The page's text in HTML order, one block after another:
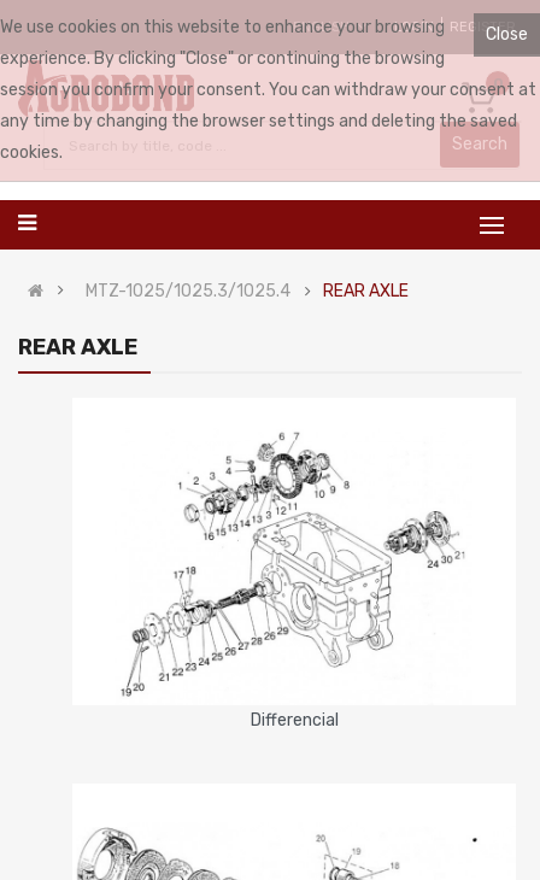
ENGLISH LOGIN REGISTER
0
Search
MTZ-1025/1025.3/1025.4 REAR AXLE
REAR AXLE
Differencial
Close
We use cookies on this website to enhance your browsing
experience. By clicking "Close" or continuing the browsing
session you confirm your consent. You can withdraw your consent at
any time by changing the browser settings and deleting the saved
cookies.